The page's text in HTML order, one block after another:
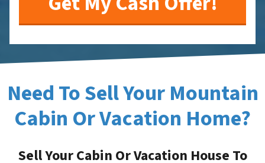
Need To Sell Your Mountain
Cabin Or Vacation Home?
Sell Your Cabin Or Vacation House To